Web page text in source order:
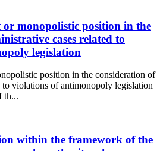
monopolistic position in the
cases related to
legislation
position in the consideration of
to violations of antimonopoly legislation
th...
within the framework of the